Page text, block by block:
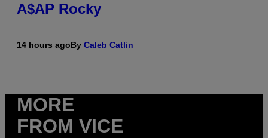
A$AP Rocky
14 hours agoBy Caleb Catlin
MORE
FROM VICE